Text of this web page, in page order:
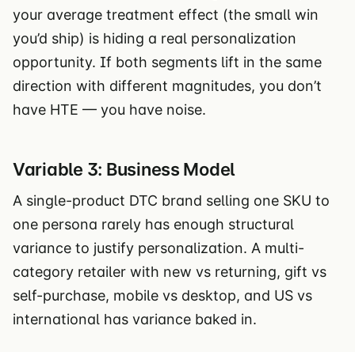
your average treatment effect (the small win
you’d ship) is hiding a real personalization
opportunity. If both segments lift in the same
direction with different magnitudes, you don’t
have HTE — you have noise.
Variable 3: Business Model
A single-product DTC brand selling one SKU to
one persona rarely has enough structural
variance to justify personalization. A multi-
category retailer with new vs returning, gift vs
self-purchase, mobile vs desktop, and US vs
international has variance baked in.